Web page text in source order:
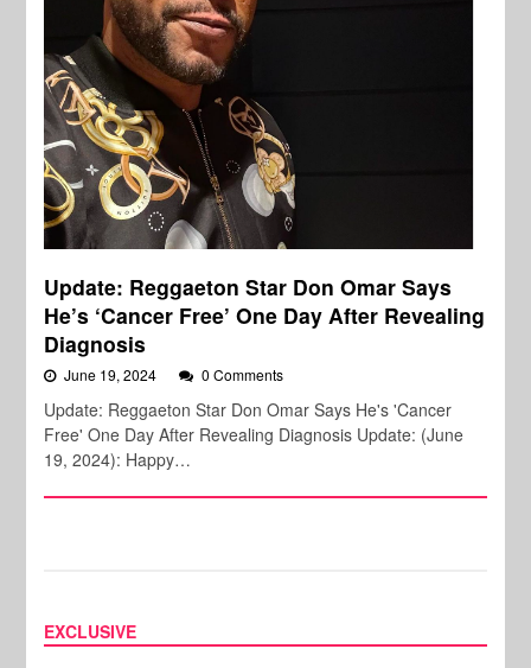
Update: Reggaeton Star Don Omar Says
He’s ‘Cancer Free’ One Day After Revealing
Diagnosis
June 19, 2024 0 Comments
Update: Reggaeton Star Don Omar Says He's 'Cancer
Free' One Day After Revealing Diagnosis Update: (June
19, 2024): Happy…
EXCLUSIVE